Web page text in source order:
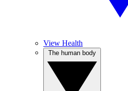
View Health